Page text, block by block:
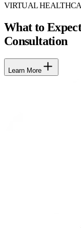
VIRTUAL
What to
Consultation
Learn More